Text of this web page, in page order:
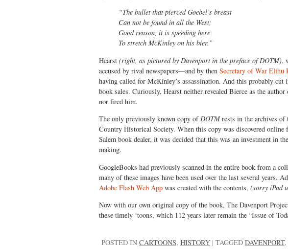
“The bullet that pierced Goebel’s breast
Can not be found in all the West;
Good reason, it is speeding here
To stretch McKinley on his bier.”
Hearst (right, as pictured by Davenport in the preface of DOTM),
accused by rival newspapers—and by then Secretary of War Elihu
having called for McKinley’s assassination. And this probably cut
book sales. Curiously, Hearst neither revealed Bierce as the author
nor fired him.
The only previously known copy ofDOTMrests in the archives of
Country Historical Society. When this copy was discovered online
Salem book dealer, it was decided that this was an investment in
making.
GoogleBooks had previously scanned in the entire book from a
many of these images have been used over the last several years.
Adobe Flash Web App was created with the contents, (sorry iPad
Now with our own original copy of the book, The Davenport
these timely ‘toons, which 112 years later remain the “Issue of
POSTED IN CARTOONS, HISTORY | TAGGED DAVENPORT,